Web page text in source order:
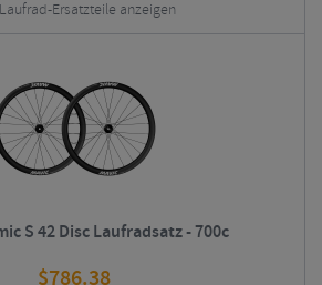
Ersatzteile anzeigen
S 42 Disc Laufradsatz - 700c